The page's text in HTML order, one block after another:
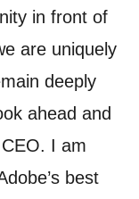
in front of
are uniquely
deeply
ahead and
I am
best